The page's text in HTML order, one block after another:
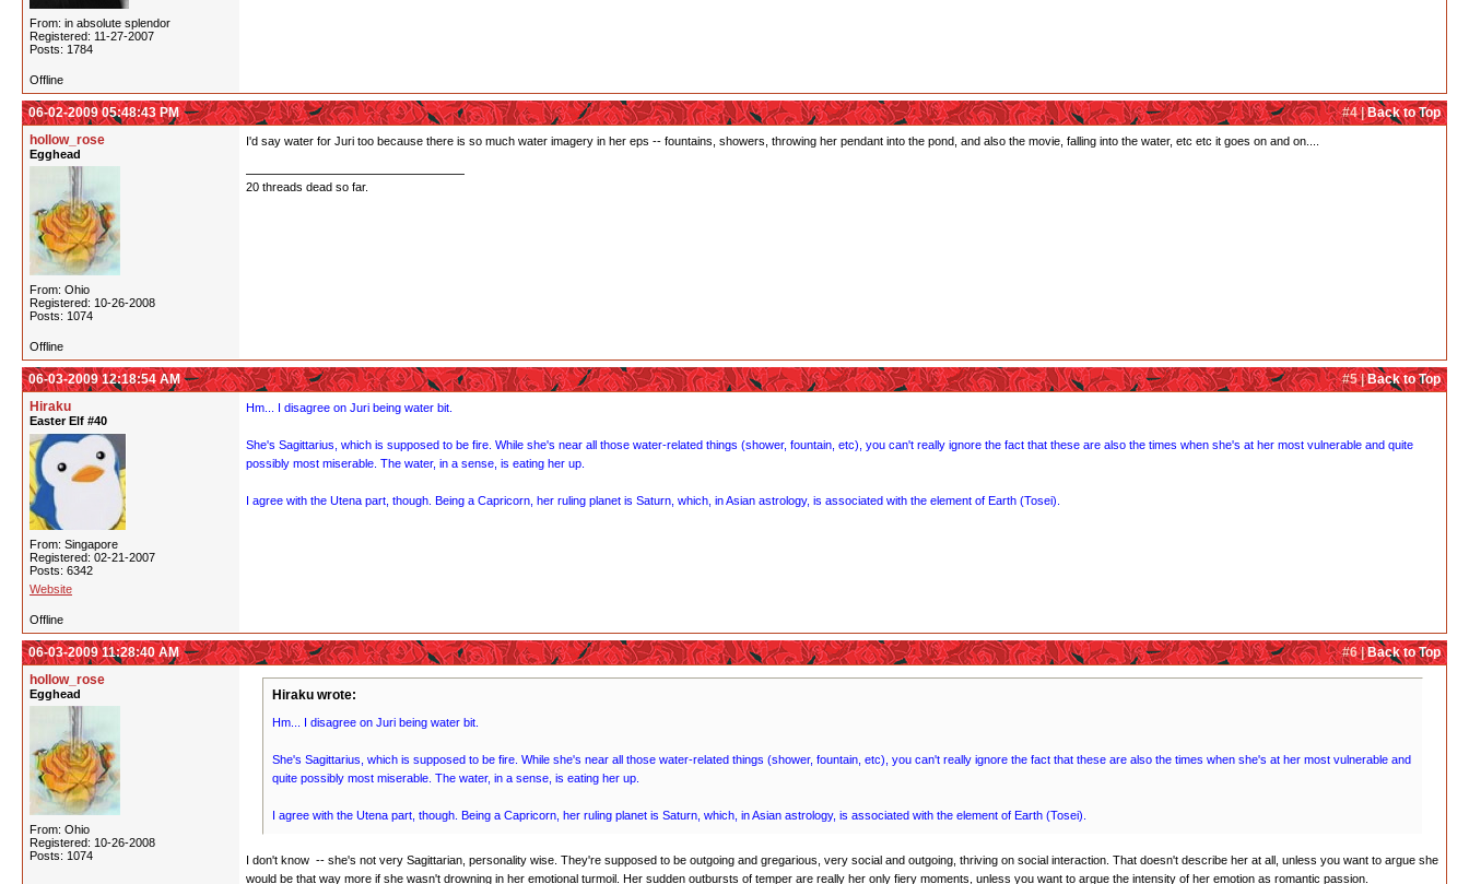
From: in absolute splendor
Registered: 11-27-2007
Posts: 1784
Offline
#4 |Back to Top
06-02-2009 05:48:43 PM
hollow_rose
Egghead
From: Ohio
Registered: 10-26-2008
Posts: 1074
I'd say water for Juri too because there is so much water imagery in her eps -- fountains, showers, throwing her pendant into the pond, and also the movie, falling into the water, etc etc it goes on and on....
20 threads dead so far.
Offline
#5 |Back to Top
06-03-2009 12:18:54 AM
Hiraku
Easter Elf #40
From: Singapore
Registered: 02-21-2007
Posts: 6342
Website
Hm... I disagree on Juri being water bit.
She's Sagittarius, which is supposed to be fire. While she's near all those water-related things (shower, fountain, etc), you can't really ignore the fact that these are also the times when she's at her most vulnerable and quite
possibly most miserable. The water, in a sense, is eating her up.
I agree with the Utena part, though. Being a Capricorn, her ruling planet is Saturn, which, in Asian astrology, is associated with the element of Earth (Tosei).
Offline
#6 |Back to Top
06-03-2009 11:28:40 AM
hollow_rose
Egghead
From: Ohio
Registered: 10-26-2008
Posts: 1074
Hiraku wrote:
Hm... I disagree on Juri being water bit.
She's Sagittarius, which is supposed to be fire. While she's near all those water-related things (shower, fountain, etc), you can't really ignore the fact that these are also the times when she's at her most vulnerable and
quite possibly most miserable. The water, in a sense, is eating her up.
I agree with the Utena part, though. Being a Capricorn, her ruling planet is Saturn, which, in Asian astrology, is associated with the element of Earth (Tosei).
I don't know -- she's not very Sagittarian, personality wise. They're supposed to be outgoing and gregarious, very social and outgoing, thriving on social interaction. That doesn't describe her at all, unless you want to argue she
would be that way more if she wasn't drowning in her emotional turmoil. Her sudden outbursts of temper are really her only fiery moments, unless you want to argue the intensity of her emotion as romantic passion.